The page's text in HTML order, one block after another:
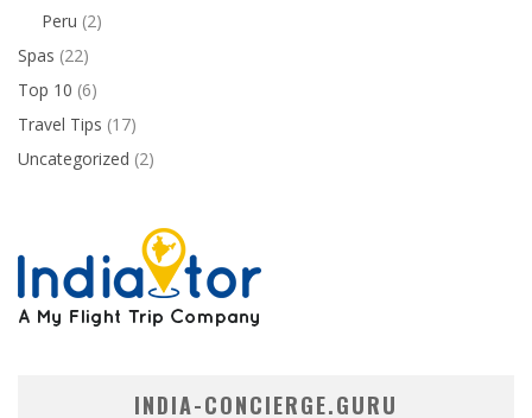
Peru (2)
Spas (22)
Top 10 (6)
Travel Tips (17)
Uncategorized (2)
INDIA-CONCIERGE.GURU